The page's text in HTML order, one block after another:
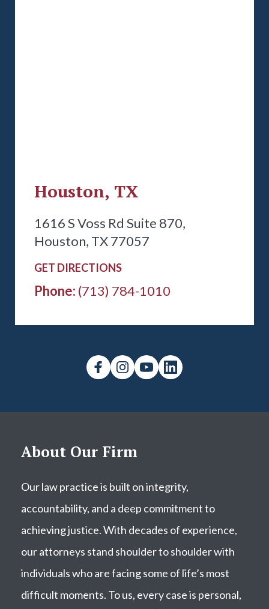
Houston, TX
1616 S Voss Rd Suite 870,
Houston, TX 77057
GET DIRECTIONS
Phone: (713) 784-1010
About Our Firm
Our law practice is built on integrity,
accountability, and a deep commitment to
achieving justice. With decades of experience,
our attorneys stand shoulder to shoulder with
individuals who are facing some of life’s most
difficult moments. To us, every case is personal,